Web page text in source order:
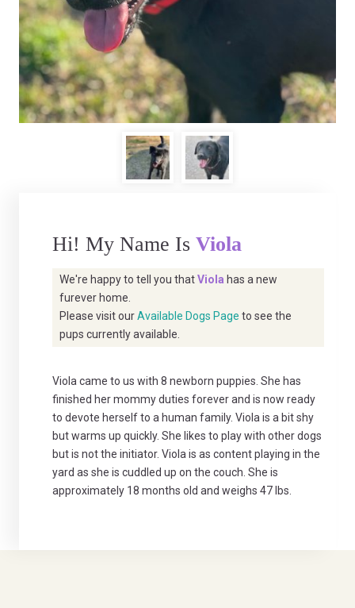
Hi! My Name Is Viola
We're happy to tell you thatViola has a new
furever home.
Please visit ourAvailable Dogs Page to see the
pups currently available.
Viola came to us with 8 newborn puppies. She has
finished her mommy duties forever and is now ready
to devote herself to a human family. Viola is a bit shy
but warms up quickly. She likes to play with other dogs
but is not the initiator. Viola is as content playing in the
yard as she is cuddled up on the couch. She is
approximately 18 months old and weighs 47 lbs.